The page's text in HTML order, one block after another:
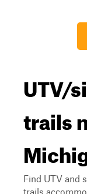
UTV/
trails
Find UTV and
trails